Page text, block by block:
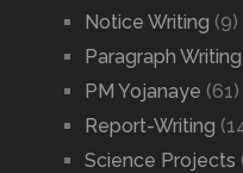
Notice Writing (9)
Paragraph Writing
PM Yojanaye (61)
Report-Writing
Science Projects